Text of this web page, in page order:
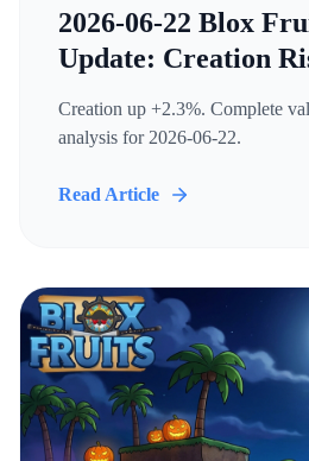
2026-06-22 Blox
Update: Creation
Creation up +2.3%. Complete
analysis for 2026-06-22.
Read Article